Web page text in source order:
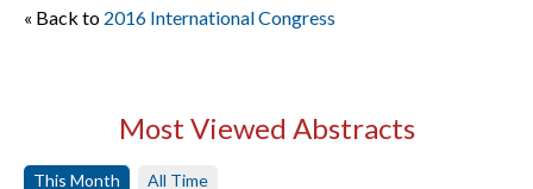
« Back to 2016 International Congress
Most Viewed Abstracts
This Month All Time